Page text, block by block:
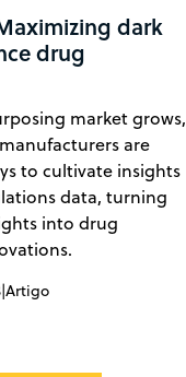
dark
drug
market grows,
are
to cultivate insights
data, turning
into drug
|Artigo